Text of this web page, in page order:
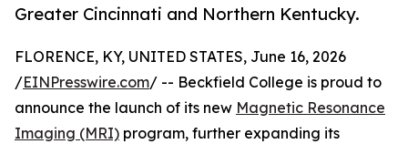
Greater Cincinnati and Northern Kentucky.
FLORENCE, KY, UNITED STATES, June 16, 2026
/EINPresswire.com/ -- Beckfield College is proud to
announce the launch of its new Magnetic Resonance
Imaging (MRI) program, further expanding its